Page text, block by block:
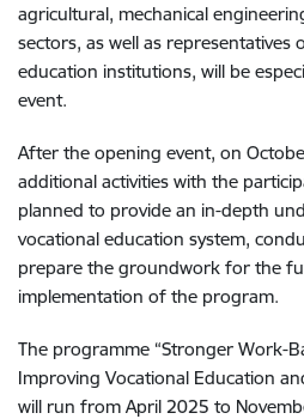
agricultural, mechanical
sectors, as well as representatives
education institutions, will be
event.
After the opening event, on
additional activities with the
planned to provide an in-depth
vocational education system,
prepare the groundwork for the
implementation of the program.
The programme “Stronger Work-
Improving Vocational Education
will run from April 2025 to